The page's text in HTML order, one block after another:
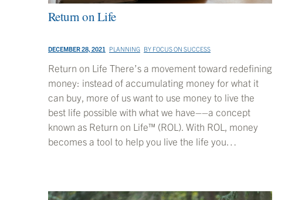
Return on Life
PLANNING BY FOCUS ON SUCCESS
DECEMBER 28, 2021
Return on Life There’s a movement toward redefining
money: instead of accumulating money for what it
can buy, more of us want to use money to live the
best life possible with what we have––a concept
known as Return on Life™ (ROL). With ROL, money
becomes a tool to help you live the life you…